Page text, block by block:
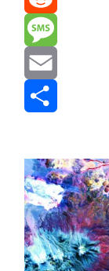
Reddit
Message
Email